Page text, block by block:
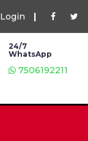
Login |
24/7
WhatsApp
7506192211